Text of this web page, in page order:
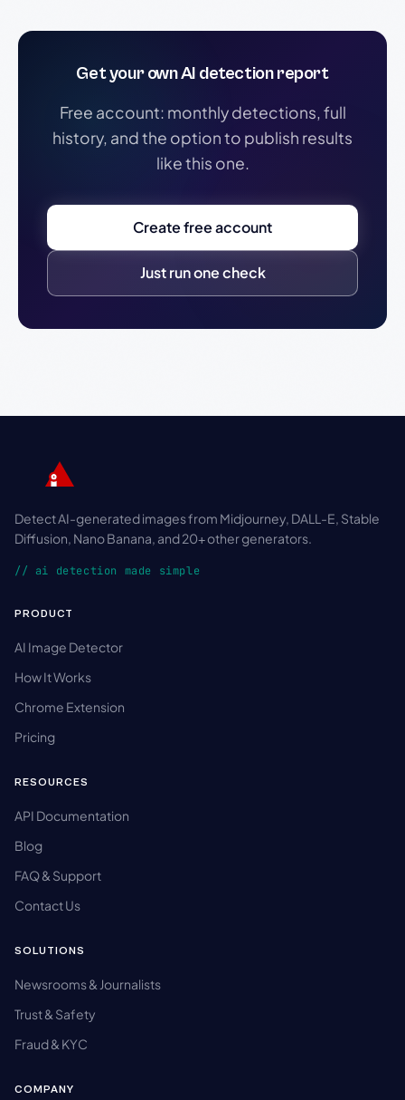
Get your own AI detection report
Free account: monthly detections, full
history, and the option to publish results
like this one.
Create free account
Just run one check
Detect AI-generated images from Midjourney, DALL-E, Stable
Diffusion, Nano Banana, and 20+ other generators.
// ai detection made simple
PRODUCT
AI Image Detector
How It Works
Chrome Extension
Pricing
RESOURCES
API Documentation
Blog
FAQ & Support
Contact Us
SOLUTIONS
Newsrooms & Journalists
Trust & Safety
Fraud & KYC
COMPANY